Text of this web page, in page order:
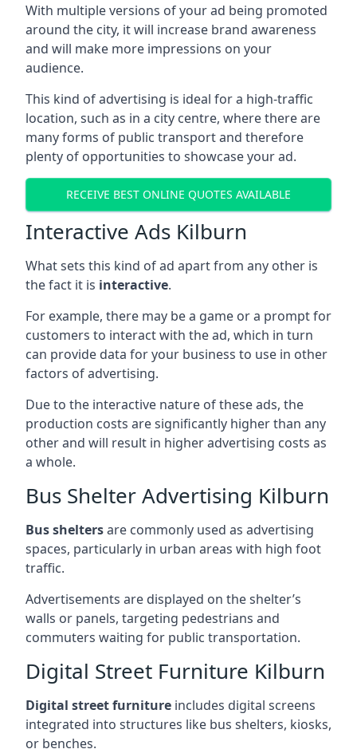
With multiple versions of your ad being promoted
around the city, it will increase brand awareness
and will make more impressions on your
audience.
This kind of advertising is ideal for a high-traffic
location, such as in a city centre, where there are
many forms of public transport and therefore
plenty of opportunities to showcase your ad.
RECEIVE BEST ONLINE QUOTES AVAILABLE
Interactive Ads Kilburn
What sets this kind of ad apart from any other is
the fact it is interactive.
For example, there may be a game or a prompt for
customers to interact with the ad, which in turn
can provide data for your business to use in other
factors of advertising.
Due to the interactive nature of these ads, the
production costs are significantly higher than any
other and will result in higher advertising costs as
a whole.
Bus Shelter Advertising Kilburn
Bus sheltersare commonly used as advertising
spaces, particularly in urban areas with high foot
traffic.
Advertisements are displayed on the shelter’s
walls or panels, targeting pedestrians and
commuters waiting for public transportation.
Digital Street Furniture Kilburn
Digital street furniture includes digital screens
integrated into structures like bus shelters, kiosks,
or benches.